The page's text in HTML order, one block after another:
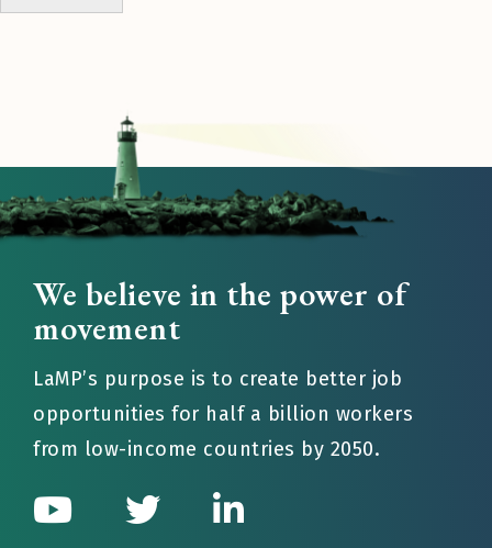
We believe in the power of
movement
LaMP’s purpose is to create better job
opportunities for half a billion workers
from low-income countries by 2050.